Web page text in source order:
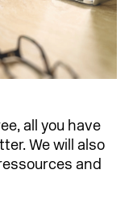
all you have
We will also
and